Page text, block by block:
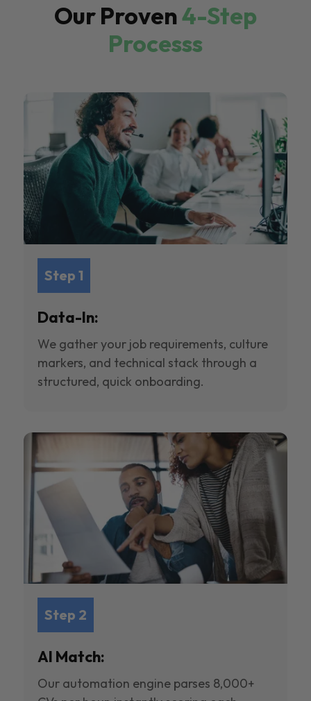
Our Proven4-Step
Processs
Step 1
Data-In:
We gather your job requirements, culture
markers, and technical stack through a
structured, quick onboarding.
Step 2
AI Match:
Our automation engine parses 8,000+